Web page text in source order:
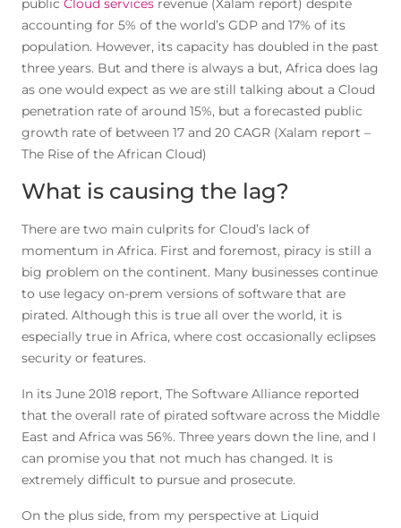
public Cloud services revenue (Xalam report) despite
accounting for 5% of the world’s GDP and 17% of its
population. However, its capacity has doubled in the past
three years. But and there is always a but, Africa does lag
as one would expect as we are still talking about a Cloud
penetration rate of around 15%, but a forecasted public
growth rate of between 17 and 20 CAGR (Xalam report –
The Rise of the African Cloud)
What is causing the lag?
There are two main culprits for Cloud’s lack of
momentum in Africa. First and foremost, piracy is still a
big problem on the continent. Many businesses continue
to use legacy on-prem versions of software that are
pirated. Although this is true all over the world, it is
especially true in Africa, where cost occasionally eclipses
security or features.
In its June 2018 report, The Software Alliance reported
that the overall rate of pirated software across the Middle
East and Africa was 56%. Three years down the line, and I
can promise you that not much has changed. It is
extremely difficult to pursue and prosecute.
On the plus side, from my perspective at Liquid